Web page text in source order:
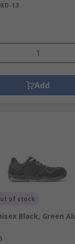
13
Add
of stock
Black, Green